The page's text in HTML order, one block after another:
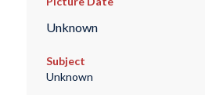
Unknown
Subject
Unknown